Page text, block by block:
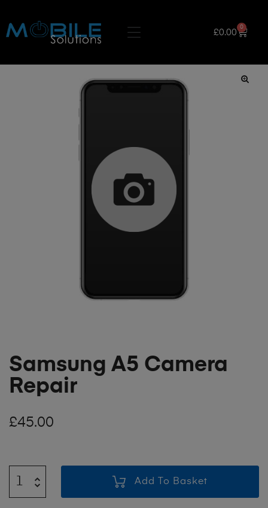
£0.00
0
Samsung A5 Camera
Repair
£45.00
Add To Basket